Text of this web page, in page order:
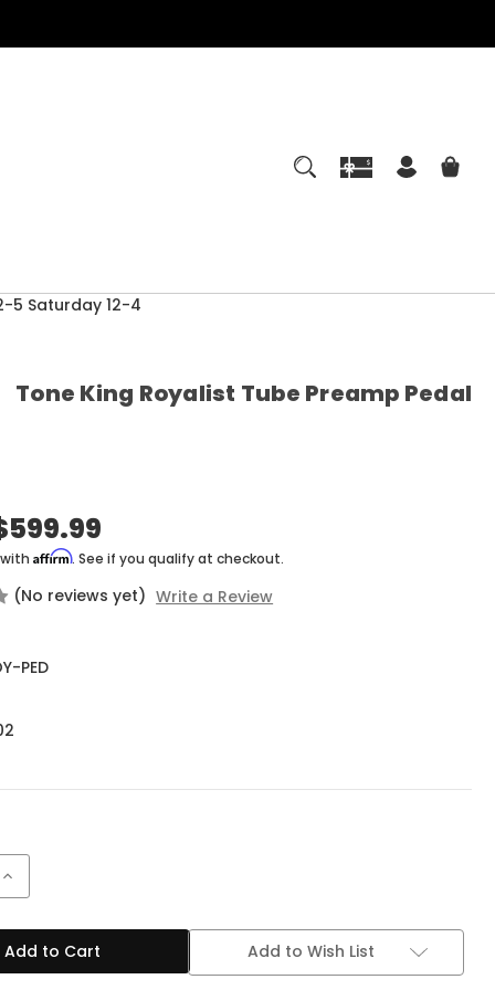
5 Saturday 12-4
Tone King Royalist Tube Preamp Pedal
withAffirm. See if you qualify at checkout.
(No reviews yet) Write a Review
PED
Increase
of
King
Royalist Add to Wish List